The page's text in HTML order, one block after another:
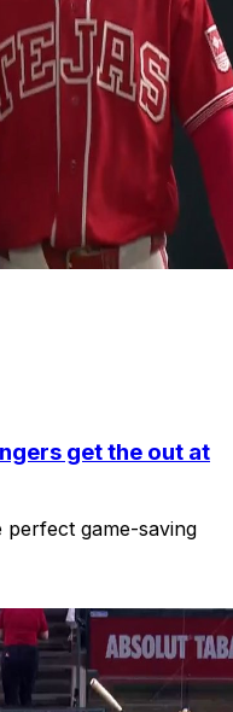
get the out at
perfect game-saving